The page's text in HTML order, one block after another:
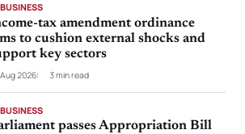
BUSINESS
tax amendment ordinance
to cushion external shocks and
key sectors
2026 3 min read
BUSINESS
passes Appropriation Bill